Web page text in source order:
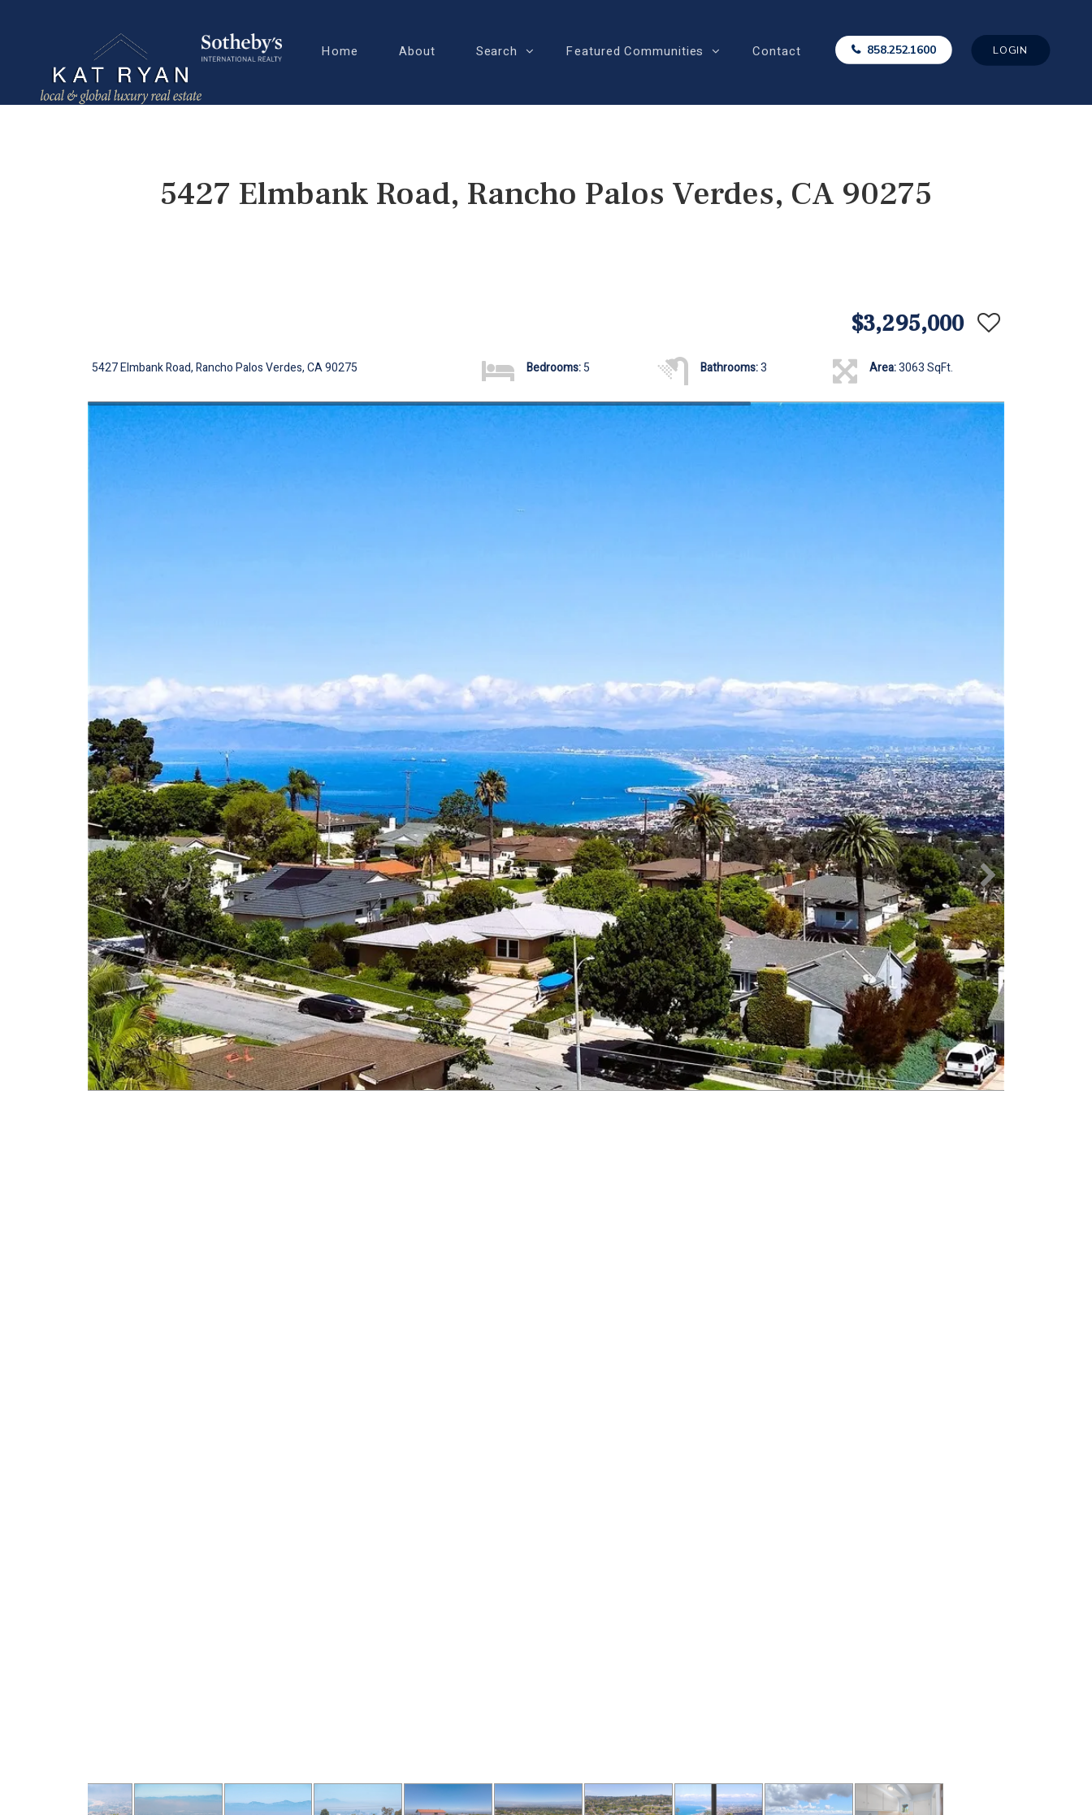
Home About Search Featured Communities Contact 858.252.1600 LOGIN
5427 Elmbank Road, Rancho Palos Verdes, CA 90275
$3,295,000
5427 Elmbank Road, Rancho Palos Verdes, CA 90275 Bedrooms:5 Bathrooms:3 Area:3063 SqFt.